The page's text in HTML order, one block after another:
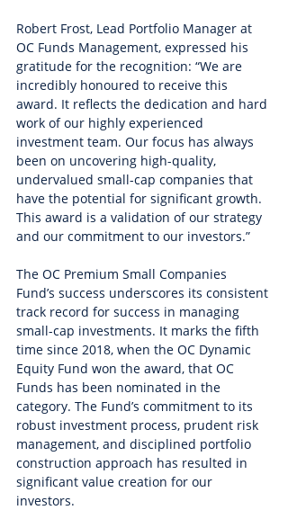
Robert Frost, Lead Portfolio Manager at
OC Funds Management, expressed his
gratitude for the recognition: “We are
incredibly honoured to receive this
award. It reflects the dedication and hard
work of our highly experienced
investment team. Our focus has always
been on uncovering high-quality,
undervalued small-cap companies that
have the potential for significant growth.
This award is a validation of our strategy
and our commitment to our investors.”
The OC Premium Small Companies
Fund’s success underscores its consistent
track record for success in managing
small-cap investments. It marks the fifth
time since 2018, when the OC Dynamic
Equity Fund won the award, that OC
Funds has been nominated in the
category. The Fund’s commitment to its
robust investment process, prudent risk
management, and disciplined portfolio
construction approach has resulted in
significant value creation for our
investors.